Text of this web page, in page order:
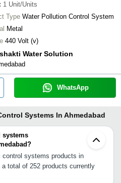
: 1 Unit/Units
Type Water Pollution Control System
Metal
440 Volt (v)
Water Solution
WhatsApp
Systems In Ahmedabad
systems
control systems products in
total of 252 products currently